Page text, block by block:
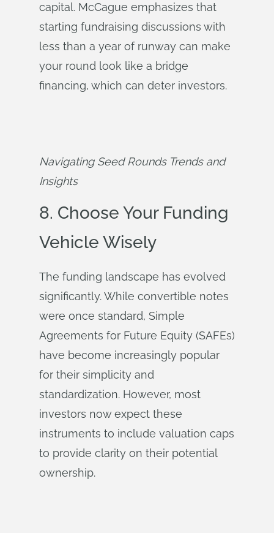
capital. McCague emphasizes that
starting fundraising discussions with
less than a year of runway can make
your round look like a bridge
financing, which can deter investors.
Navigating Seed Rounds Trends and
Insights
8. Choose Your Funding
Vehicle Wisely
The funding landscape has evolved
significantly. While convertible notes
were once standard, Simple
Agreements for Future Equity (SAFEs)
have become increasingly popular
for their simplicity and
standardization. However, most
investors now expect these
instruments to include valuation caps
to provide clarity on their potential
ownership.